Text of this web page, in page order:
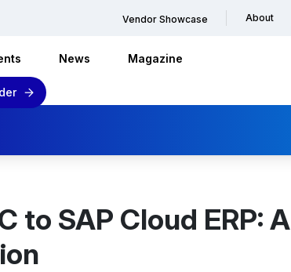
Vendor Showcase About
News Magazine
to SAP Cloud ERP: A